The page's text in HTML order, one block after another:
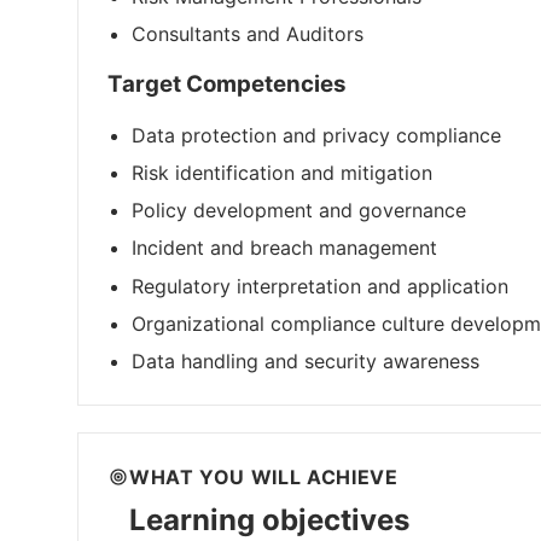
Consultants and Auditors
Target Competencies
Data protection and privacy compliance
Risk identification and mitigation
Policy development and governance
Incident and breach management
Regulatory interpretation and application
Organizational compliance culture
Data handling and security awareness
WHAT YOU WILL ACHIEVE
Learning objectives